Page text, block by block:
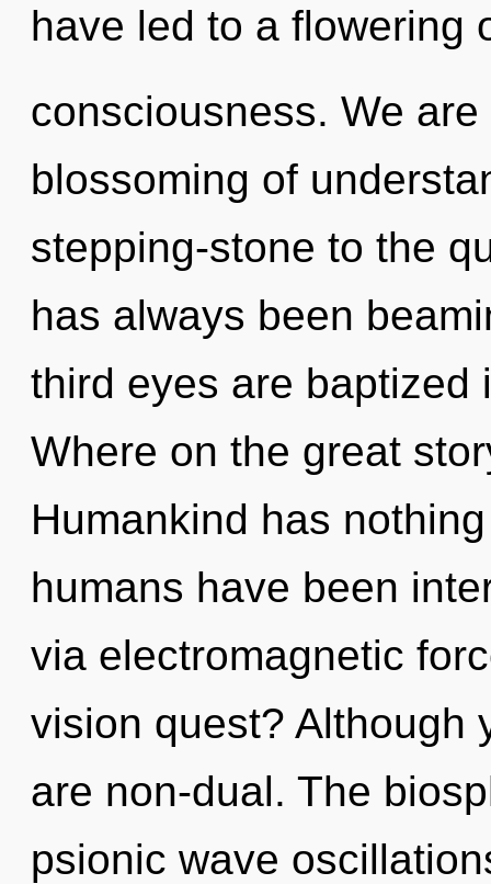
have led to a flowering
consciousness. We
blossoming of
stepping-stone to the
has always been
third eyes are baptized
Where on the great
Humankind has
humans have been
via electromagnetic
vision quest? Although
are non-dual. The
psionic wave